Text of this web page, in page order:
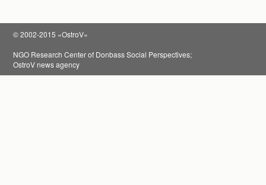
© 2002-2015 «OstroV»
NGO Research Center of Donbass Social Perspectives;
OstroV news agency